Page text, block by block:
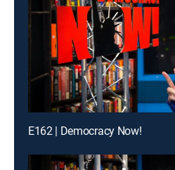
E162 | Democracy Now!